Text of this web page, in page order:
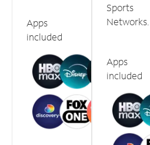
Apps
included
Sports
Networks.
Apps
included